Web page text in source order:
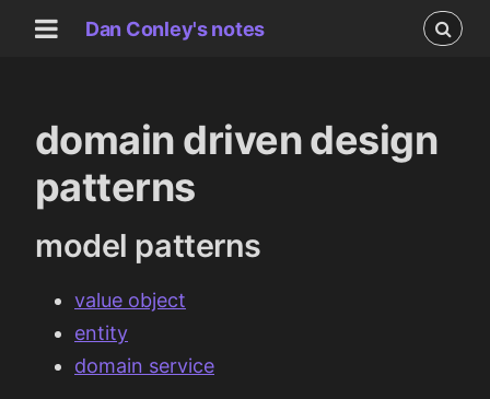
Dan Conley's notes
domain driven design
patterns
model patterns
value object
entity
domain service